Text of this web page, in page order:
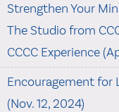
Strengthen Your
The Studio from
CCCC Experience
Encouragement for
(Nov. 12, 2024)